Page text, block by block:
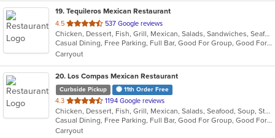
19. Tequileros Mexican Restaurant
4.5 out
of
5
stars.
537 Google reviews
Chicken, Dessert, Fish, Grill, Mexican, Salads, Sandwiches, Seafood, Soup, Steak, Taco
Casual Dining, Free Parking, Full Bar, Good For Group, Good For Kids, Has TV, Kids Menu, Vegetarian Options
Carryout
20. Los Compas Mexican Restaurant
Curbside Pickup 11th Order Free
4.3 out
of
5
stars.
1194 Google reviews
Chicken, Dessert, Fish, Grill, Mexican, Salads, Seafood, Soup, Steak, Tex-Mex
Casual Dining, Free Parking, Full Bar, Good For Group, Good For Kids, Happy Hour, Has TV, Healthy Options, Kids Menu, Offers Military Discount, Offers Senior Discount, Vegetarian Options
Carryout